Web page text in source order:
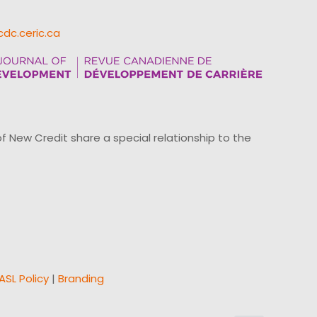
New Credit share a special relationship to the
Policy | Branding